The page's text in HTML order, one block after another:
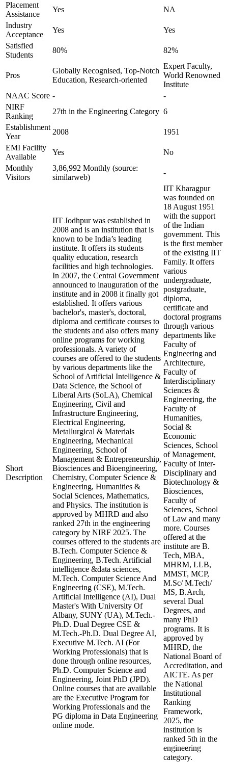
Placement
Assistance
Yes
NA
Industry
Acceptance
Yes
Yes
Satisfied
Students
80% 82%
Pros
Globally Recognised, Top-Notch
Education, Research-oriented
Expert Faculty,
World Renowned
Institute
NAAC Score -
-
NIRF
Ranking
27th in the Engineering Category 6
Establishment
Year
2008
1951
EMI Facility
Available
Yes
No
Monthly
Visitors
3,86,992 Monthly (source:
similarweb)
-
Short
Description
IIT Jodhpur was established in
2008 and is an institution that is
known to be India’s leading
institute. It offers its students
quality education, research
facilities and high technologies.
In 2007, the Central Government
announced to inauguration of the
institute and in 2008 it finally got
established. It offers various
bachelor's, master's, doctoral,
diploma and certificate courses to
the students and also offers many
online programs for working
professionals. A variety of
courses are offered to the students
by various departments like the
School of Artificial Intelligence &
Data Science, the School of
Liberal Arts (SoLA), Chemical
Engineering, Civil and
Infrastructure Engineering,
Electrical Engineering,
Metallurgical & Materials
Engineering, Mechanical
Engineering, School of
Management & Entrepreneurship,
Biosciences and Bioengineering,
Chemistry, Computer Science &
Engineering, Humanities &
Social Sciences, Mathematics,
and Physics. The institution is
approved by MHRD and also
ranked 27th in the engineering
category by NIRF 2025. The
courses offered to the students are
B.Tech. Computer Science &
Engineering, B.Tech. Artificial
intelligence &data sciences,
M.Tech. Computer Science And
Engineering (CSE), M.Tech.
Artificial Intelligence (AI), Dual
Master's With University Of
Albany, SUNY (UA), M.Tech.-
Ph.D. Dual Degree CSE &
M.Tech.-Ph.D. Dual Degree AI,
Executive M.Tech. AI (For
Working Professionals) that is
done through online resources,
Ph.D. Computer Science and
Engineering, Joint PhD (JPD).
Online courses that are available
are the Executive Program for
Working Professionals and the
PG diploma in Data Engineering
online mode.
IIT Kharagpur
was founded on
18 August 1951
with the support
of the Indian
government. This
is the first member
of the existing IIT
Family. It offers
various
undergraduate,
postgraduate,
diploma,
certificate and
doctoral programs
through various
departments like
Faculty of
Engineering and
Architecture,
Faculty of
Interdisciplinary
Sciences &
Engineering, the
Faculty of
Humanities,
Social &
Economic
Sciences, School
of Management,
Faculty of Inter-
Disciplinary and
Biotechnology &
Biosciences,
Faculty of
Sciences, School
of Law and many
more. Courses
offered at the
institute are B.
Tech, MBA,
MHRM, LLB,
MMST, MCP,
M.Sc/ M.Tech/
MS, B.Arch,
several Dual
Degrees, and
many PhD
programs. It is
approved by
MHRD, the
National Board of
Accreditation, and
AICTE. As per
the National
Institutional
Ranking
Framework,
2025, the
institution is
ranked 5th in the
engineering
category.